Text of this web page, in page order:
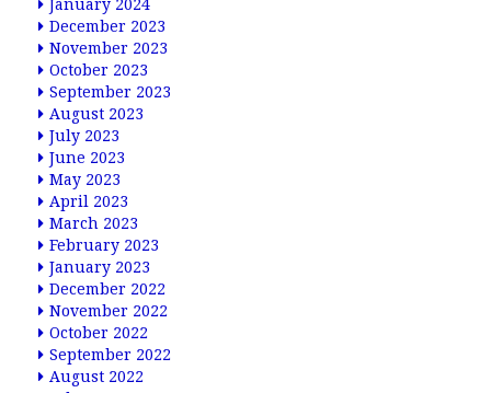
January 2024
December 2023
November 2023
October 2023
September 2023
August 2023
July 2023
June 2023
May 2023
April 2023
March 2023
February 2023
January 2023
December 2022
November 2022
October 2022
September 2022
August 2022